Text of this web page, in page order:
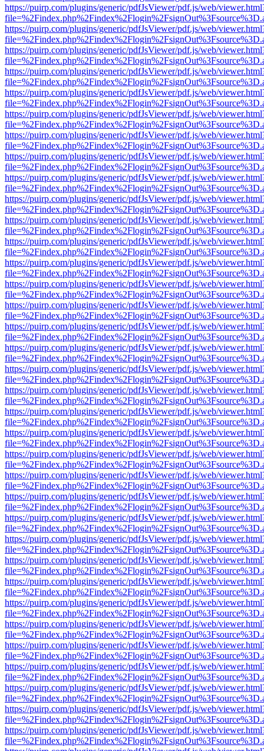
https://puirp.com/plugins/generic/pdfJsViewer/pdf.js/web/
https://puirp.com/plugins/generic/pdfJsViewer/pdf.js/web/
https://puirp.com/plugins/generic/pdfJsViewer/pdf.js/web/
https://puirp.com/plugins/generic/pdfJsViewer/pdf.js/web/
https://puirp.com/plugins/generic/pdfJsViewer/pdf.js/web/
https://puirp.com/plugins/generic/pdfJsViewer/pdf.js/web/
https://puirp.com/plugins/generic/pdfJsViewer/pdf.js/web/
https://puirp.com/plugins/generic/pdfJsViewer/pdf.js/web/
https://puirp.com/plugins/generic/pdfJsViewer/pdf.js/web/
https://puirp.com/plugins/generic/pdfJsViewer/pdf.js/web/
https://puirp.com/plugins/generic/pdfJsViewer/pdf.js/web/
https://puirp.com/plugins/generic/pdfJsViewer/pdf.js/web/
https://puirp.com/plugins/generic/pdfJsViewer/pdf.js/web/
https://puirp.com/plugins/generic/pdfJsViewer/pdf.js/web/
https://puirp.com/plugins/generic/pdfJsViewer/pdf.js/web/
https://puirp.com/plugins/generic/pdfJsViewer/pdf.js/web/
https://puirp.com/plugins/generic/pdfJsViewer/pdf.js/web/
https://puirp.com/plugins/generic/pdfJsViewer/pdf.js/web/
https://puirp.com/plugins/generic/pdfJsViewer/pdf.js/web/
https://puirp.com/plugins/generic/pdfJsViewer/pdf.js/web/
https://puirp.com/plugins/generic/pdfJsViewer/pdf.js/web/
https://puirp.com/plugins/generic/pdfJsViewer/pdf.js/web/
https://puirp.com/plugins/generic/pdfJsViewer/pdf.js/web/
https://puirp.com/plugins/generic/pdfJsViewer/pdf.js/web/
https://puirp.com/plugins/generic/pdfJsViewer/pdf.js/web/
https://puirp.com/plugins/generic/pdfJsViewer/pdf.js/web/
https://puirp.com/plugins/generic/pdfJsViewer/pdf.js/web/
https://puirp.com/plugins/generic/pdfJsViewer/pdf.js/web/
https://puirp.com/plugins/generic/pdfJsViewer/pdf.js/web/
https://puirp.com/plugins/generic/pdfJsViewer/pdf.js/web/
https://puirp.com/plugins/generic/pdfJsViewer/pdf.js/web/
https://puirp.com/plugins/generic/pdfJsViewer/pdf.js/web/
https://puirp.com/plugins/generic/pdfJsViewer/pdf.js/web/
https://puirp.com/plugins/generic/pdfJsViewer/pdf.js/web/
https://puirp.com/plugins/generic/pdfJsViewer/pdf.js/web/